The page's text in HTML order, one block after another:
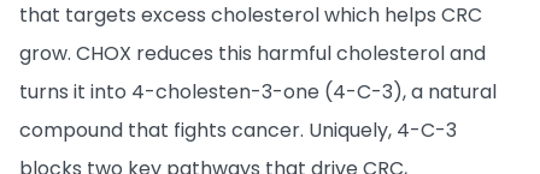
that targets excess cholesterol which helps CRC
grow. CHOX reduces this harmful cholesterol and
turns it into 4-cholesten-3-one (4-C-3), a natural
compound that fights cancer. Uniquely, 4-C-3